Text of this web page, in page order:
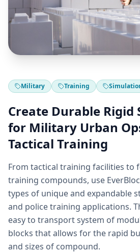
Military Training
Create Durable Rigid
for Military Urban
Tactical Training
From tactical training facilities to
training compounds, use
types of unique and expandable
and police training applications.
easy to transport system of
blocks that allows for the rapid
and sizes of compound.